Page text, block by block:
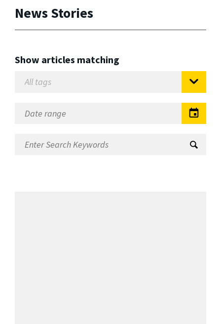
News Stories
Show articles matching